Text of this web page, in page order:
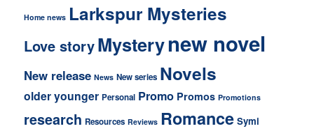
Home news Larkspur Mysteries
Love storyMysterynew novel
New release News New series Novels
older younger Personal Promo Promos Promotions
research Resources Reviews Romance Symi